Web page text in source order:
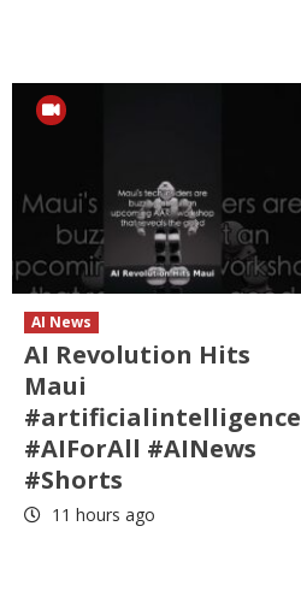
AI News
AI Revolution Hits
Maui
#artificialintelligence
#AIForAll #AINews
#Shorts
11 hours ago